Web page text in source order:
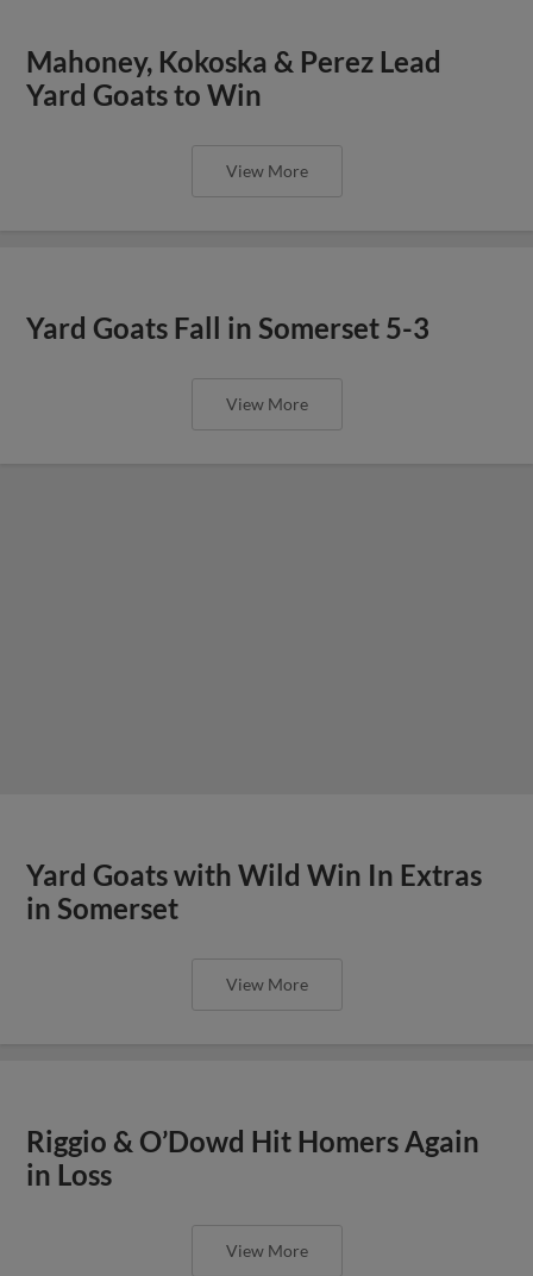
Mahoney, Kokoska & Perez Lead
Yard Goats to Win
View More
Yard Goats Fall in Somerset 5-3
View More
Yard Goats with Wild Win In Extras
in Somerset
View More
Riggio & O’Dowd Hit Homers Again
in Loss
View More